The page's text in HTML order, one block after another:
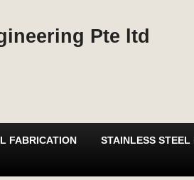
Pte ltd
FABRICATION STAINLESS STEEL